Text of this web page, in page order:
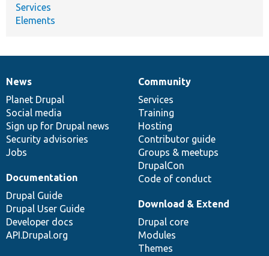
Services
Elements
News
items
News
Planet Drupal
Social media
Sign up for Drupal news
Security advisories
Jobs
Our
community
Community
Services
Training
Hosting
Contributor guide
Groups & meetups
DrupalCon
Code of conduct
Documentation
Documentation
Drupal Guide
Drupal User Guide
Developer docs
API.Drupal.org
Drupal
code
base
Download & Extend
Drupal core
Modules
Themes
Governance
of
community